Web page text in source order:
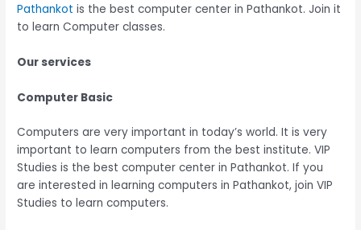
Pathankot is the best computer center in Pathankot. Join it
to learn Computer classes.
Our services
Computer Basic
Computers are very important in today’s world. It is very
important to learn computers from the best institute. VIP
Studies is the best computer center in Pathankot. If you
are interested in learning computers in Pathankot, join VIP
Studies to learn computers.